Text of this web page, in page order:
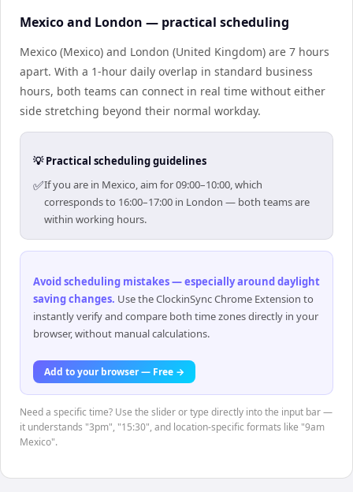
Mexico and London — practical scheduling
Mexico (Mexico) and London (United Kingdom) are 7 hours
apart. With a 1-hour daily overlap in standard business
hours, both teams can connect in real time without either
side stretching beyond their normal workday.
💡 Practical scheduling guidelines
✅If you are in Mexico, aim for 09:00–10:00, which
corresponds to 16:00–17:00 in London — both teams are
within working hours.
Avoid scheduling mistakes — especially around daylight
saving changes. Use the ClockinSync Chrome Extension to
instantly verify and compare both time zones directly in your
browser, without manual calculations.
Add to your browser — Free →
Need a specific time? Use the slider or type directly into the input bar —
it understands "3pm", "15:30", and location-specific formats like "9am
Mexico".